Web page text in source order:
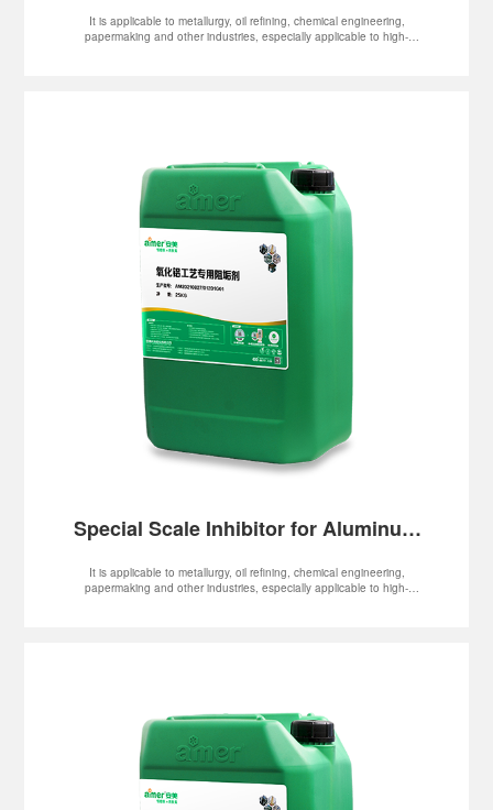
It is applicable to metallurgy, oil refining, chemical engineering,
papermaking and other industries, especially applicable to high-
Special Scale Inhibitor for Aluminum
It is applicable to metallurgy, oil refining, chemical engineering,
papermaking and other industries, especially applicable to high-